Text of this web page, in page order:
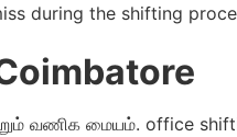
during the shifting
வணிக மையம். office